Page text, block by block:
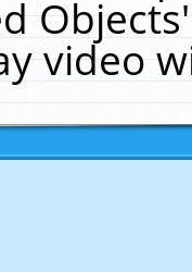
video